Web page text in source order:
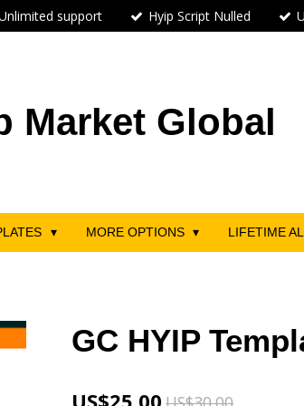
support Hyip Script Nulled
Market Global
MORE OPTIONS LIFETIME
GC HYIP